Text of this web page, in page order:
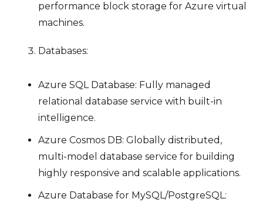
performance block storage for Azure virtual
machines.
Databases:
Azure SQL Database: Fully managed
relational database service with built-in
intelligence.
Azure Cosmos DB: Globally distributed,
multi-model database service for building
highly responsive and scalable applications.
Azure Database for MySQL/PostgreSQL: